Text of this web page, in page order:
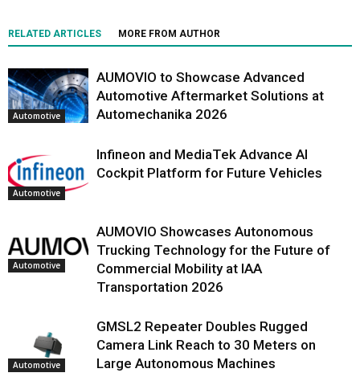
RELATED ARTICLES MORE FROM AUTHOR
Automotive
AUMOVIO to Showcase Advanced
Automotive Aftermarket Solutions at
Automechanika 2026
Automotive
Infineon and MediaTek Advance AI
Cockpit Platform for Future Vehicles
Automotive
AUMOVIO Showcases Autonomous
Trucking Technology for the Future of
Commercial Mobility at IAA
Transportation 2026
Automotive
GMSL2 Repeater Doubles Rugged
Camera Link Reach to 30 Meters on
Large Autonomous Machines